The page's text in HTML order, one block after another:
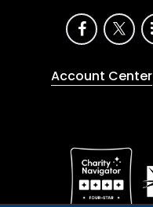
Account Center